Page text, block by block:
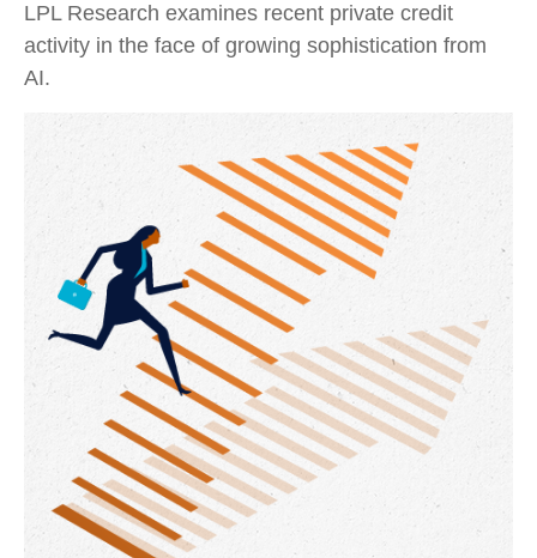
LPL Research examines recent private credit
activity in the face of growing sophistication from
AI.